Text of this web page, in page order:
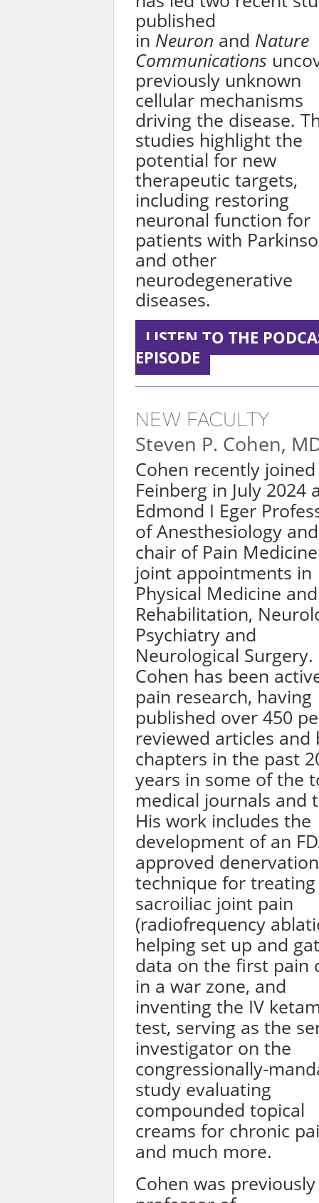
published
in Neuron and Nature
Communications
previously unknown
cellular mechanisms
driving the disease.
studies highlight the
potential for new
therapeutic targets,
including restoring
neuronal function for
patients with
and other
neurodegenerative
diseases.
LISTEN TO THE
EPISODE
NEW FACULTY
Steven P. Cohen,
Cohen recently joined
Feinberg in July 2024
Edmond I Eger
ofAnesthesiology
chair of Pain
joint appointments in
Physical Medicine and
Rehabilitation,
Psychiatry and
Neurological Surgery.
Cohen has been
pain research, having
published over 450
reviewed articles and
chapters in the past
years in some of the
medical journals and
His work includes the
development of an
approved denervation
technique for treating
sacroiliac joint pain
(radiofrequency
helping set up and
data on the first pain
in a war zone, and
inventing the IV
test, serving as the
investigator on the
congressionally-
study evaluating
compounded topical
creams for chronic
and much more.
Cohen was previously